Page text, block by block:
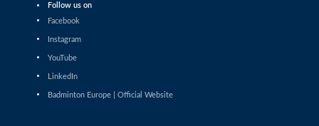
Mateusz Golas (POL) - Luca Zhou (ITA)
Men’s Singles
Follow us on
Facebook
Instagram
YouTube
LinkedIn
Badminton Europe | Official Website